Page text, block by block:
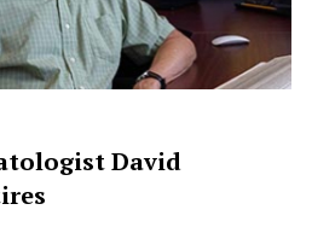
David